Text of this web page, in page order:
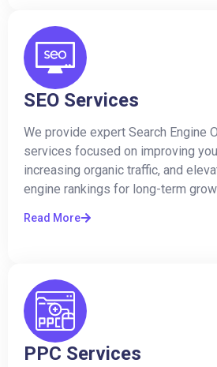
SEO Services
We provide expert Search Engine
services focused on improving
increasing organic traffic, and
engine rankings for long-term
Read More
PPC Services